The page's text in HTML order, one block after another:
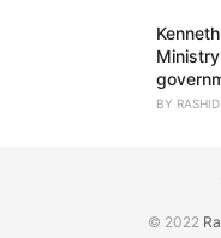
BY
© 2022